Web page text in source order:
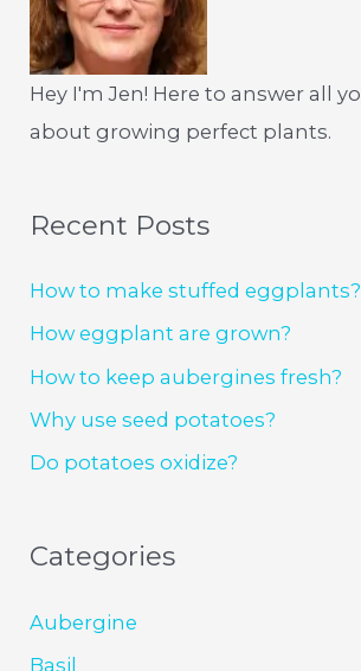
Hey I'm Jen! Here to answer all
about growing perfect plants.
Recent Posts
How to make stuffed eggplants?
How eggplant are grown?
How to keep aubergines fresh?
Why use seed potatoes?
Do potatoes oxidize?
Categories
Aubergine
Basil